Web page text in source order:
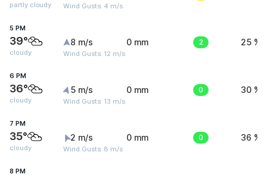
partly cloudy Wind Gusts: 4 m/s
5 PM
39°
cloudy
8 m/s
Wind Gusts: 12 m/s
0 mm 2 25 %
6 PM
36°
cloudy
5 m/s
Wind Gusts: 13 m/s
0 mm 0 30 %
7 PM
35°
cloudy
2 m/s
Wind Gusts: 8 m/s
0 mm 0 36 %
8 PM